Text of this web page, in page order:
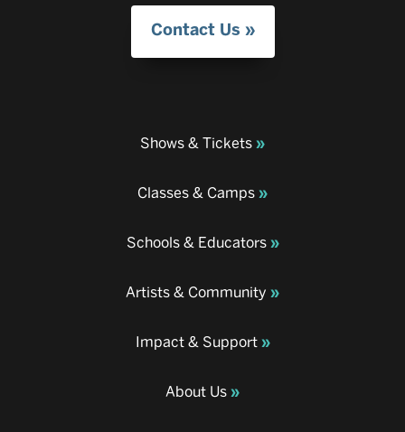
Contact Us
Shows & Tickets
Classes & Camps
Schools & Educators
Artists & Community
Impact & Support
About Us